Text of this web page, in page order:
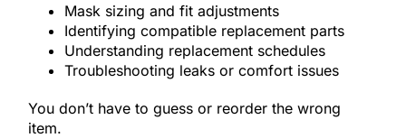
Mask sizing and fit adjustments
Identifying compatible replacement parts
Understanding replacement schedules
Troubleshooting leaks or comfort issues
You don’t have to guess or reorder the wrong
item.